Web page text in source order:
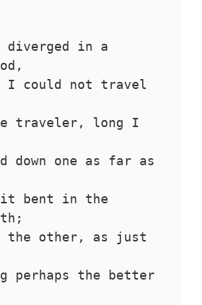
diverged in a
I could not travel
traveler, long I
down one as far as
it bent in the
the other, as just
perhaps the better